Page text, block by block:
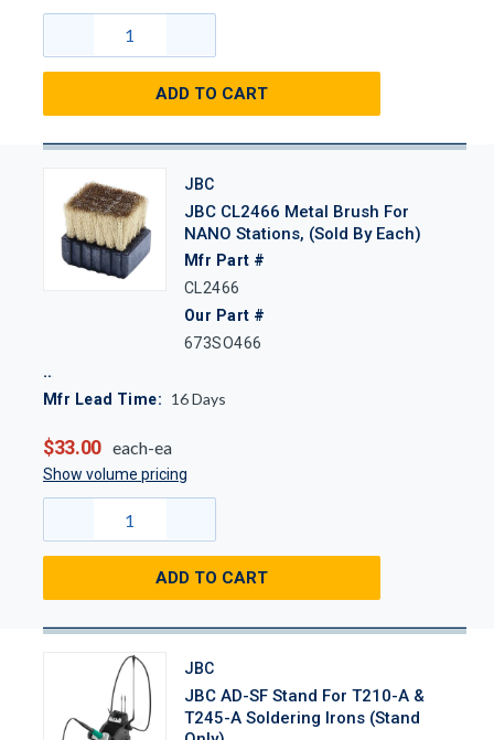
ADD TO CART
JBC
JBC CL2466 Metal Brush For
NANO Stations, (Sold By Each)
Mfr Part #
CL2466
Our Part #
673SO466
Mfr Lead Time: 16Days
$33.00 each-ea
Show volume pricing
ADD TO CART
JBC
JBC AD-SF Stand For T210-A &
T245-A Soldering Irons (Stand